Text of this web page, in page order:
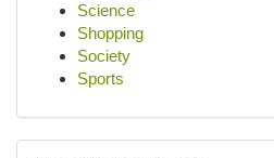
Science
Shopping
Society
Sports